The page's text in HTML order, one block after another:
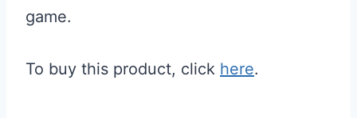
game.
To buy this product, click here.